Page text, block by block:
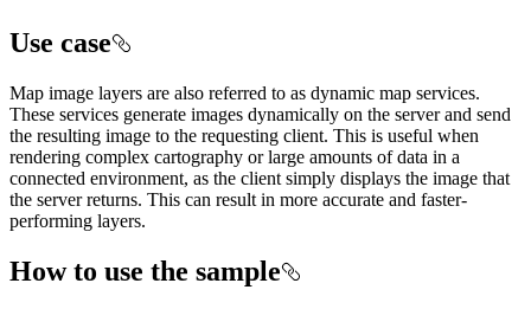
Use case
Map image layers are also referred to as dynamic map services.
These services generate images dynamically on the server and send
the resulting image to the requesting client. This is useful when
rendering complex cartography or large amounts of data in a
connected environment, as the client simply displays the image that
the server returns. This can result in more accurate and faster-
performing layers.
How to use the sample